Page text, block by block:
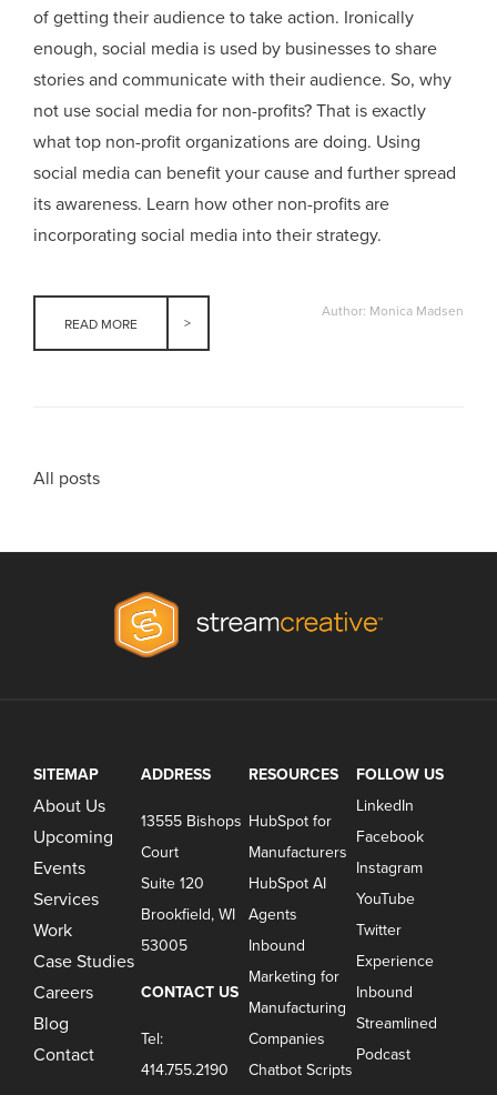
of getting their audience to take action. Ironically
enough, social media is used by businesses to share
stories and communicate with their audience. So, why
not use social media for non-profits? That is exactly
what top non-profit organizations are doing. Using
social media can benefit your cause and further spread
its awareness. Learn how other non-profits are
incorporating social media into their strategy.
READ MORE
Author: Monica Madsen
All posts
SITEMAP
About Us
Upcoming
Events
Services
Work
Case Studies
Careers
Blog
Contact
ADDRESS
13555 Bishops
Court
Suite 120
Brookfield, WI
53005
CONTACT US
Tel:
414.755.2190
RESOURCES
HubSpot for
Manufacturers
HubSpot AI
Agents
Inbound
Marketing for
Manufacturing
Companies
Chatbot Scripts
FOLLOW US
LinkedIn
Facebook
Instagram
YouTube
Twitter
Experience
Inbound
Streamlined
Podcast